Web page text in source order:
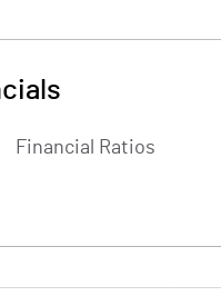
Financial Ratios